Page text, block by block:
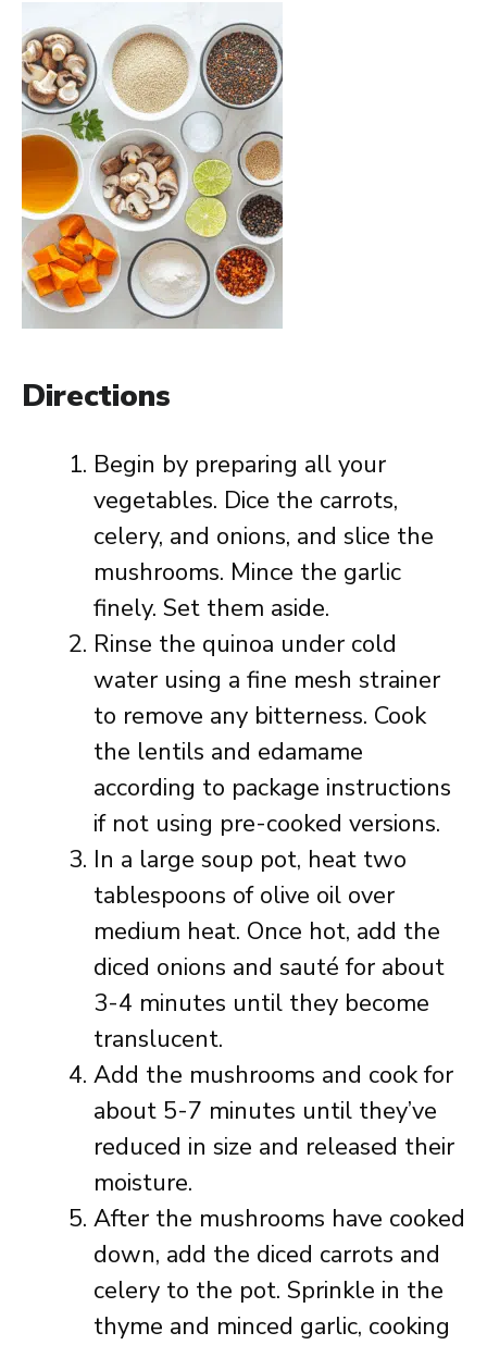
Directions
Begin by preparing all your
vegetables. Dice the carrots,
celery, and onions, and slice the
mushrooms. Mince the garlic
finely. Set them aside.
Rinse the quinoa under cold
water using a fine mesh strainer
to remove any bitterness. Cook
the lentils and edamame
according to package instructions
if not using pre-cooked versions.
In a large soup pot, heat two
tablespoons of olive oil over
medium heat. Once hot, add the
diced onions and sauté for about
3-4 minutes until they become
translucent.
Add the mushrooms and cook for
about 5-7 minutes until they’ve
reduced in size and released their
moisture.
After the mushrooms have cooked
down, add the diced carrots and
celery to the pot. Sprinkle in the
thyme and minced garlic, cooking